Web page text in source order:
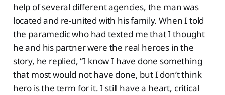
help of several different agencies, the man was
located and re-united with his family. When I told
the paramedic who had texted me that I thought
he and his partner were the real heroes in the
story, he replied, “I know I have done something
that most would not have done, but I don’t think
hero is the term for it. I still have a heart, critical